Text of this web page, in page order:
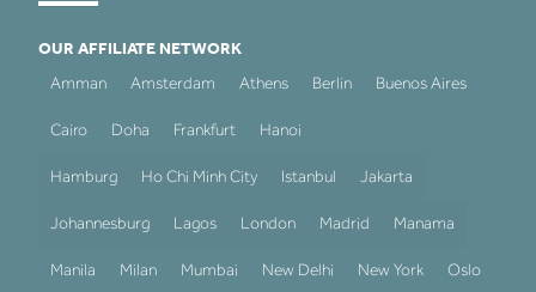
OUR AFFILIATE NETWORK
Amman
Amsterdam Athens Berlin Buenos Aires
Cairo Doha Frankfurt Hanoi
Hamburg Ho Chi Minh City Istanbul Jakarta
Johannesburg Lagos London Madrid Manama
Manila Milan Mumbai New Delhi New York Oslo